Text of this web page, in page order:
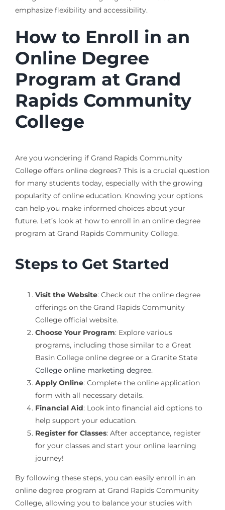
emphasize flexibility and accessibility.
How to Enroll in an
Online Degree
Program at Grand
Rapids Community
College
Are you wondering if Grand Rapids Community
College offers online degrees? This is a crucial question
for many students today, especially with the growing
popularity of online education. Knowing your options
can help you make informed choices about your
future. Let’s look at how to enroll in an online degree
program at Grand Rapids Community College.
Steps to Get Started
Visit the Website: Check out the online degree
offerings on the Grand Rapids Community
College official website.
Choose Your Program: Explore various
programs, including those similar to a Great
Basin College online degree or a Granite State
College online marketing degree.
Apply Online: Complete the online application
form with all necessary details.
Financial Aid: Look into financial aid options to
help support your education.
Register for Classes: After acceptance, register
for your classes and start your online learning
journey!
By following these steps, you can easily enroll in an
online degree program at Grand Rapids Community
College, allowing you to balance your studies with